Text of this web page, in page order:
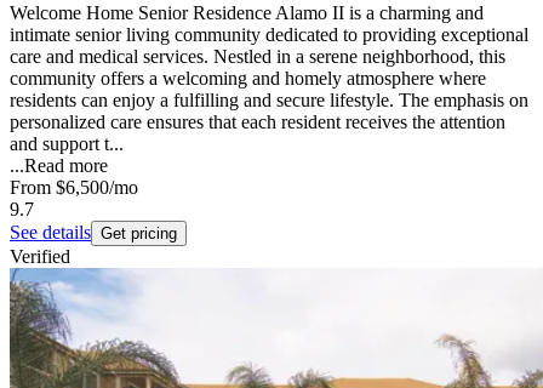
Welcome Home Senior Residence Alamo II is a charming and
intimate senior living community dedicated to providing exceptional
care and medical services. Nestled in a serene neighborhood, this
community offers a welcoming and homely atmosphere where
residents can enjoy a fulfilling and secure lifestyle. The emphasis on
personalized care ensures that each resident receives the attention
and support t...
...Read more
From $6,500/mo
9.7
See details Get pricing
Verified